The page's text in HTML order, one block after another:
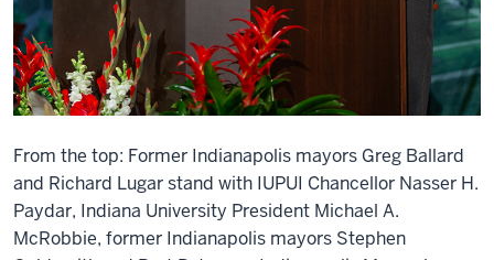
From the top: Former Indianapolis mayors Greg Ballard
and Richard Lugar stand with IUPUI Chancellor Nasser H.
Paydar, Indiana University President Michael A.
McRobbie, former Indianapolis mayors Stephen